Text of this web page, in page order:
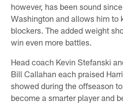
however, has been sound
Washington and allows him to
blockers. The added weight
win even more battles.
Head coach Kevin Stefanski
Bill Callahan each praised
showed during the offseason
become a smarter player and